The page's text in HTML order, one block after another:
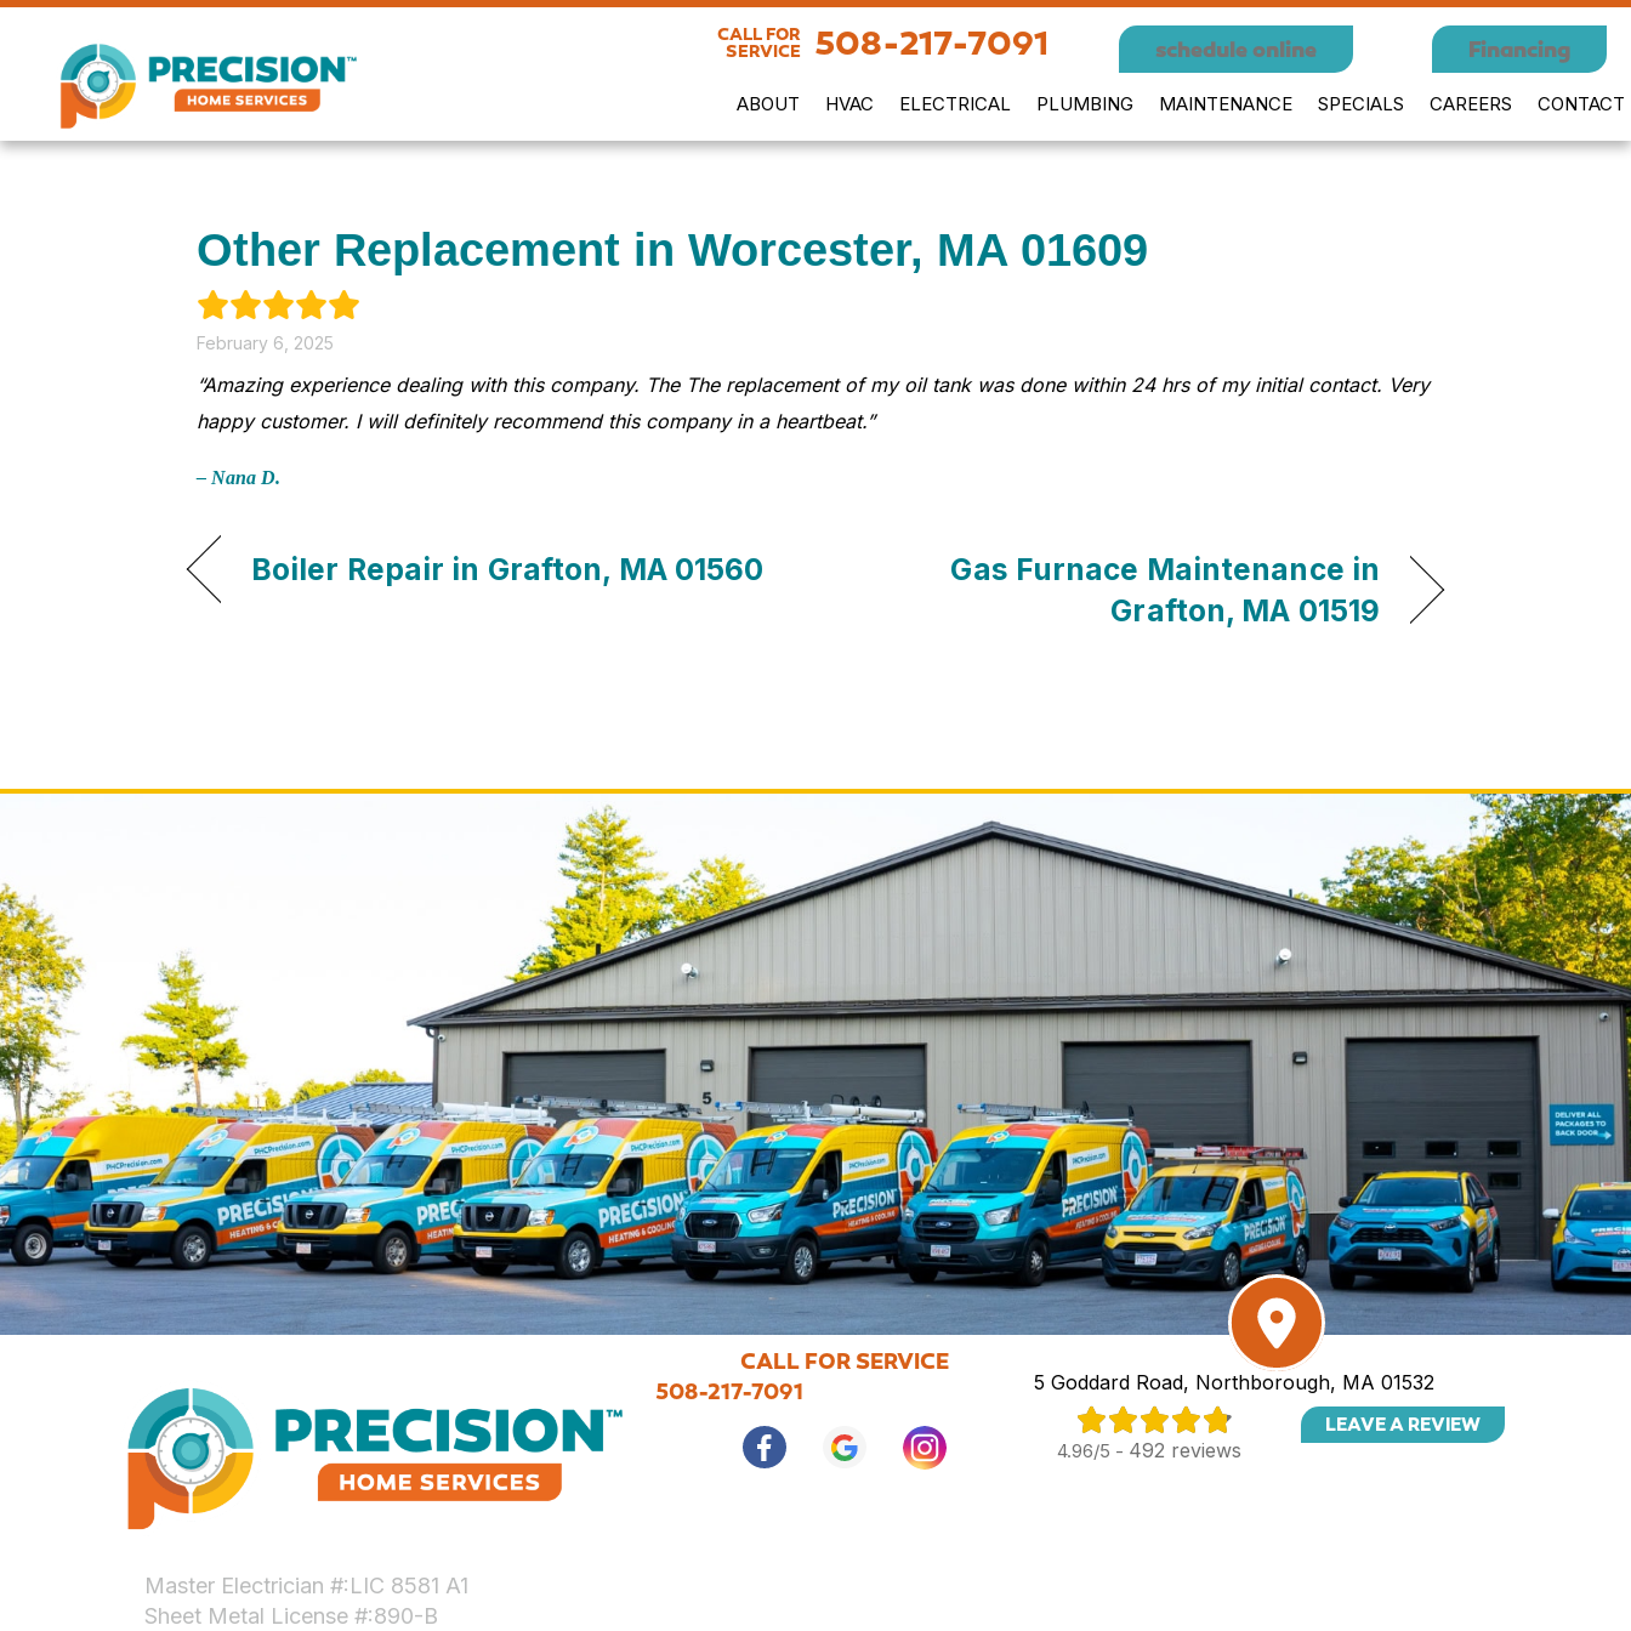
Skip
Content
Skip
navigation
Site
CALL FOR
SERVICE
508-217-7091 schedule online Financing
ABOUT HVAC ELECTRICAL PLUMBING MAINTENANCE SPECIALS CAREERS CONTACT
Other Replacement in Worcester, MA 01609
February 6, 2025
“Amazing experience dealing with this company. The The replacement of my oil tank was done within 24 hrs of my initial contact. Very
happy customer. I will definitely recommend this company in a heartbeat.”
– Nana D.
Boiler Repair in Grafton, MA 01560
Gas Furnace Maintenance in
Grafton, MA 01519
Master Electrician #:LIC 8581 A1
Sheet Metal License #:890-B
CALL FOR SERVICE
508-217-7091
5 Goddard Road, Northborough, MA 01532
4.96/5 - 492 reviews
LEAVE A REVIEW